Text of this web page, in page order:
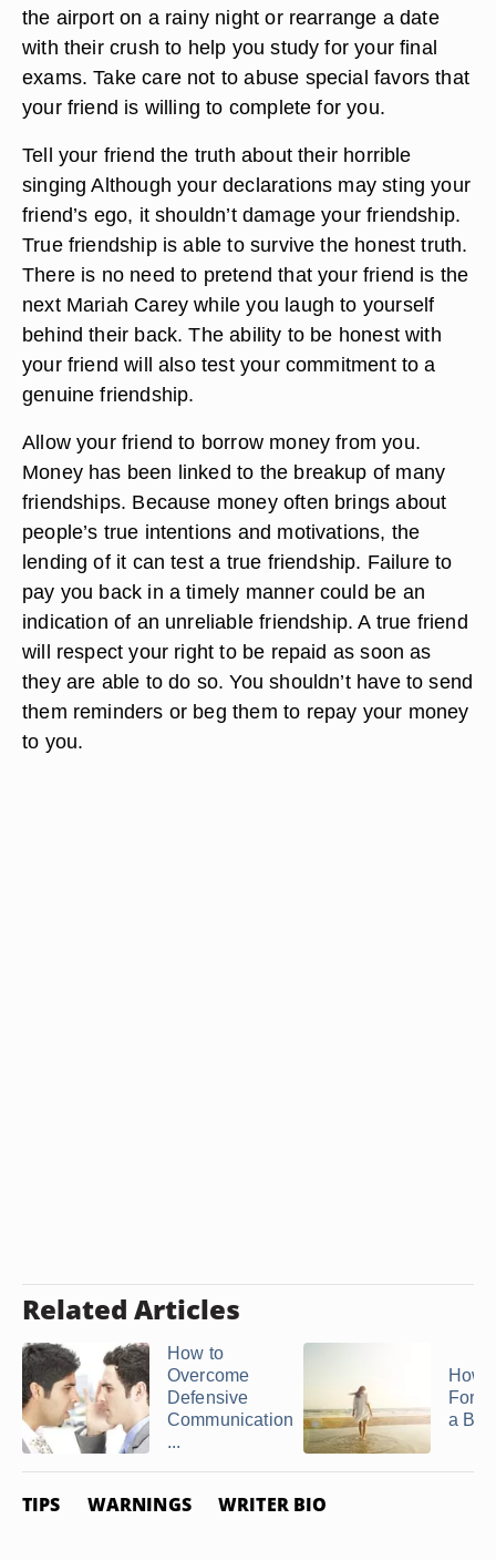
the airport on a rainy night or rearrange a date
with their crush to help you study for your final
exams. Take care not to abuse special favors that
your friend is willing to complete for you.
Tell your friend the truth about their horrible
singing Although your declarations may sting your
friend’s ego, it shouldn’t damage your friendship.
True friendship is able to survive the honest truth.
There is no need to pretend that your friend is the
next Mariah Carey while you laugh to yourself
behind their back. The ability to be honest with
your friend will also test your commitment to a
genuine friendship.
Allow your friend to borrow money from you.
Money has been linked to the breakup of many
friendships. Because money often brings about
people’s true intentions and motivations, the
lending of it can test a true friendship. Failure to
pay you back in a timely manner could be an
indication of an unreliable friendship. A true friend
will respect your right to be repaid as soon as
they are able to do so. You shouldn’t have to send
them reminders or beg them to repay your money
to you.
Related Articles
How to
Overcome
Defensive
Communication
...
How
a
TIPS WARNINGS WRITER BIO